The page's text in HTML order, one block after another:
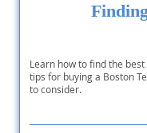
Learn how to find the
tips for buying a Boston
to consider.